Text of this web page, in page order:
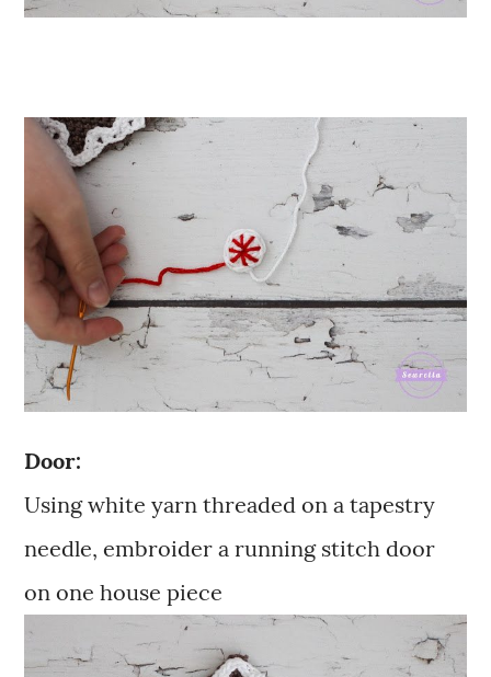
Door:
Using white yarn threaded on a tapestry
needle, embroider a running stitch door
on one house piece